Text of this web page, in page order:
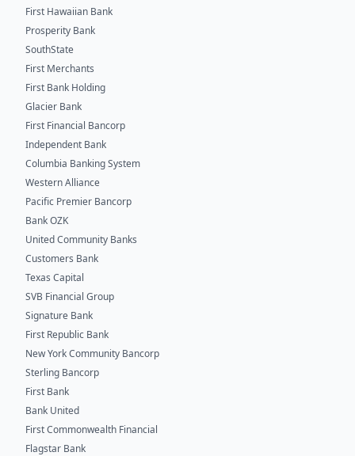
First Hawaiian Bank
Prosperity Bank
SouthState
First Merchants
First Bank Holding
Glacier Bank
First Financial Bancorp
Independent Bank
Columbia Banking System
Western Alliance
Pacific Premier Bancorp
Bank OZK
United Community Banks
Customers Bank
Texas Capital
SVB Financial Group
Signature Bank
First Republic Bank
New York Community Bancorp
Sterling Bancorp
First Bank
Bank United
First Commonwealth Financial
Flagstar Bank